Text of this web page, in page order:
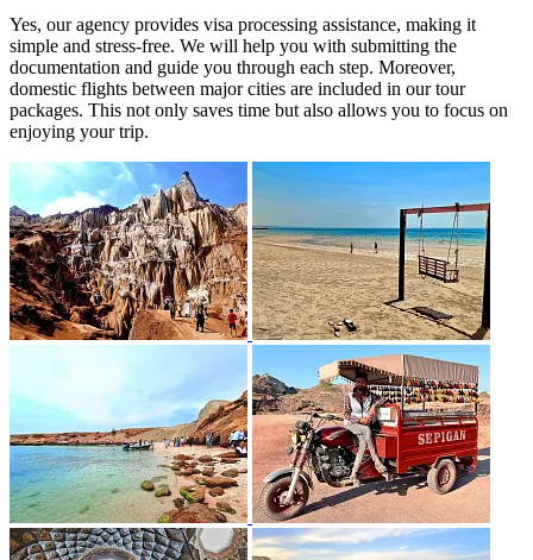
Yes, our agency provides visa processing assistance, making it
simple and stress-free. We will help you with submitting the
documentation and guide you through each step. Moreover,
domestic flights between major cities are included in our tour
packages. This not only saves time but also allows you to focus on
enjoying your trip.